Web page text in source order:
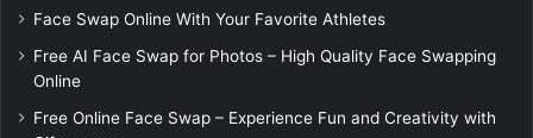
Face Swap Online With Your Favorite Athletes
Free AI Face Swap for Photos – High Quality Face Swapping
Online
Free Online Face Swap – Experience Fun and Creativity with